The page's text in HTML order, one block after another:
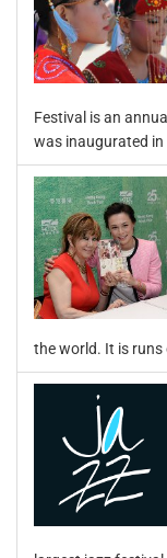
Festival is an
was inaugurated in
the world. It is runs